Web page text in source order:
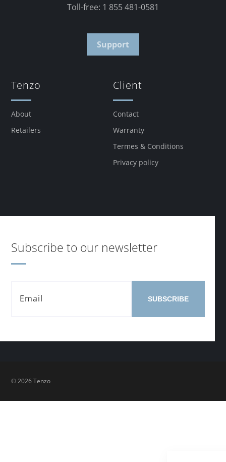
Toll-free: 1 855 481-0581
Support
Tenzo
About
Retailers
Client
Contact
Warranty
Termes & Conditions
Privacy policy
Subscribe to our newsletter
SUBSCRIBE
© 2026 Tenzo